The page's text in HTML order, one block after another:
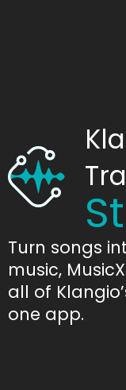
Turn songs
music,
all of
one app.